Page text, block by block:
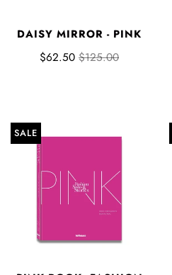
DAISY MIRROR - PINK
$62.50 $125.00
SALE